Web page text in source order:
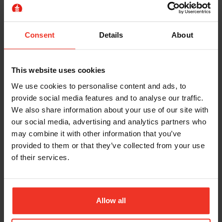
Consent Details About
This website uses cookies
We use cookies to personalise content and ads, to
provide social media features and to analyse our traffic.
We also share information about your use of our site with
our social media, advertising and analytics partners who
may combine it with other information that you’ve
provided to them or that they’ve collected from your use
of their services.
Allow all
always immediately apparent and may involve
pumping controls by hand to release the lifting
ensure all operators are familiarised and trained with
machines.
thata service engineer is contactablein the
event all normal and auxiliary functions fail. They
can then work to get your operator down quickly
and safely.
However, in extraordinary circumstances you
may need your
If a service engineer is unavailable or a quick fix
cannot be found, then your site manager may need